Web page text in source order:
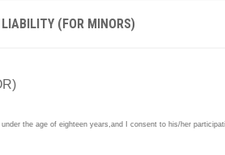
(FOR MINORS)
the age of eighteen years,and I consent to his/her